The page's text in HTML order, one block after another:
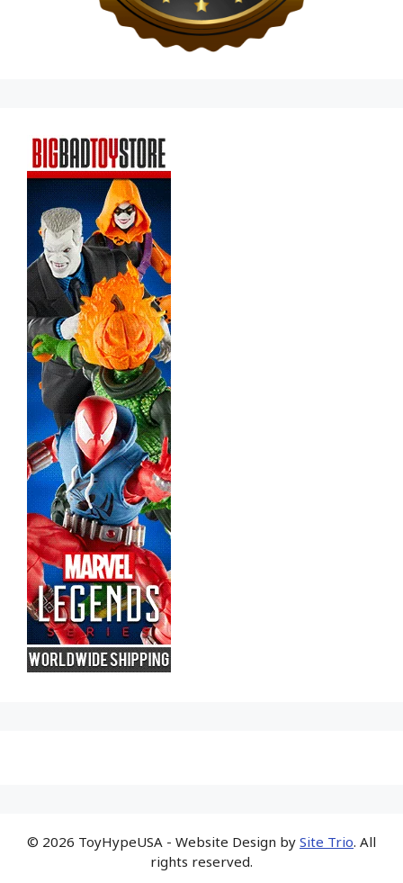
© 2026 ToyHypeUSA - Website Design by Site Trio. All
rights reserved.